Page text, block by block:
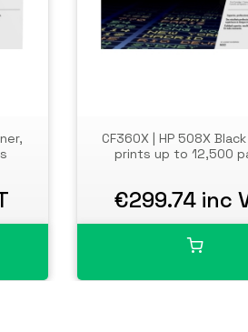
CF360X | HP 508X
prints up to 12,500
€299.74 inc